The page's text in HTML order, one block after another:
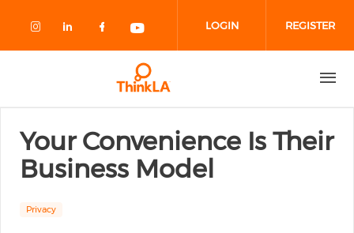
Check our social media on
Check our social media on
Check our social media on
Check our social media
LOGIN REGISTER
Your Convenience Is Their
Business Model
Privacy